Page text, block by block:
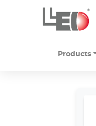
Products